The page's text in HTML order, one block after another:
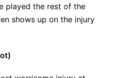
played the rest of the
shows up on the injury